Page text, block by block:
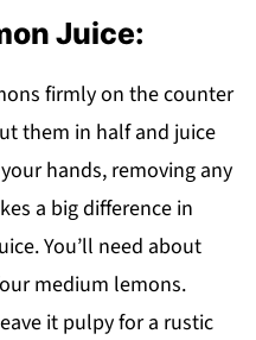
Juice:
firmly on the counter
them in half and juice
hands, removing any
a big difference in
You’ll need about
medium lemons.
it pulpy for a rustic